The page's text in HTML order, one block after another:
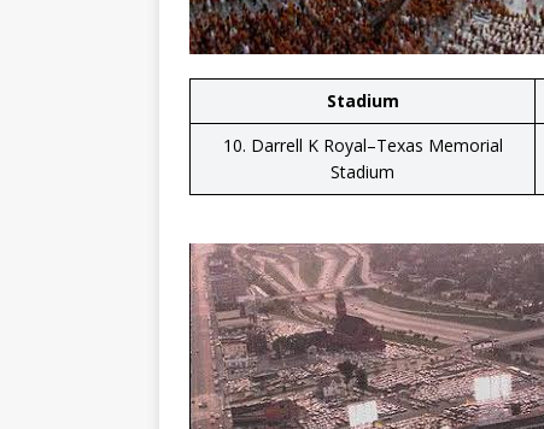
Stadium
10. Darrell K Royal–Texas Memorial
Stadium